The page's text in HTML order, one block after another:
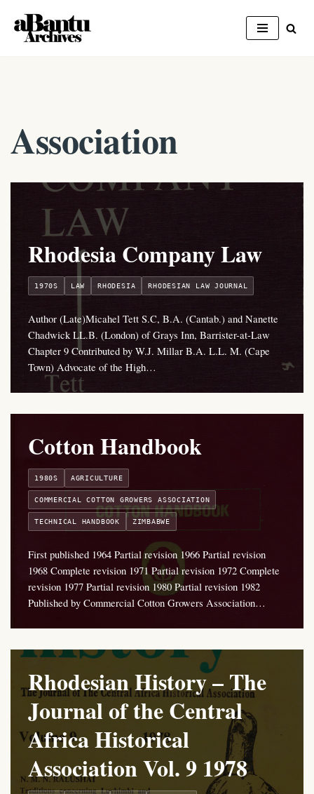
Skip
Association
Rhodesia Company Law
1970S LAW RHODESIA RHODESIAN LAW JOURNAL
Author (Late)Micahel Tett S.C, B.A. (Cantab.) and Nanette
Chadwick LL.B. (London) of Grays Inn, Barrister-at-Law
Chapter 9 Contributed by W.J. Millar B.A. L.L. M. (Cape
Town) Advocate of the High…
Cotton Handbook
1980S AGRICULTURE
COMMERCIAL COTTON GROWERS ASSOCIATION
TECHNICAL HANDBOOK ZIMBABWE
First published 1964 Partial revision 1966 Partial revision
1968 Complete revision 1971 Partial revision 1972 Complete
revision 1977 Partial revision 1980 Partial revision 1982
Published by Commercial Cotton Growers Association…
Rhodesian History – The
Journal of the Central
Africa Historical
Association Vol. 9 1978